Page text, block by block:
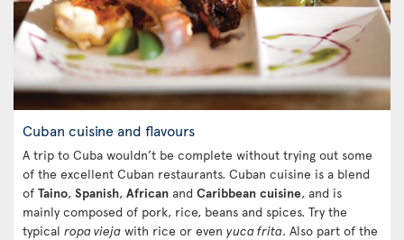
Cuban cuisine and flavours
A trip to Cuba wouldn’t be complete without trying out some
of the excellent Cuban restaurants. Cuban cuisine is a blend
of Taino, Spanish, African and Caribbean cuisine, and is
mainly composed of pork, rice, beans and spices. Try the
typical ropa vieja with rice or even yuca frita. Also part of the